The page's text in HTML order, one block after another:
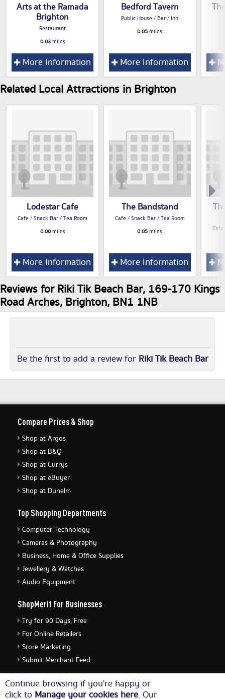
Arts at the Ramada
Brighton
Restaurant
0.03miles
More Information
Bedford Tavern
Public House / Bar / Inn
0.05miles
More Information
Related Local Attractions in Brighton
Lodestar Cafe
Cafe / Snack Bar / Tea Room
0.00miles
More Information
The Bandstand
Cafe / Snack Bar / Tea Room
0.05miles
More Information
Reviews for Riki Tik Beach Bar, 169-170 Kings
Road Arches, Brighton, BN1 1NB
Be the first to add a review for Riki Tik Beach Bar
Continue browsing if you're happy or
click to Manage your cookies here. Our
Compare Prices & Shop
Shop at Argos
Shop at B&Q
Shop at Currys
Shop at eBuyer
Shop at Dunelm
Top Shopping Departments
Computer Technology
Cameras & Photography
Business, Home & Office Supplies
Jewellery & Watches
Audio Equipment
ShopMerit For Businesses
Try for 90 Days, Free
For Online Retailers
Store Marketing
Submit Merchant Feed
ShopMerit Legal Stuff